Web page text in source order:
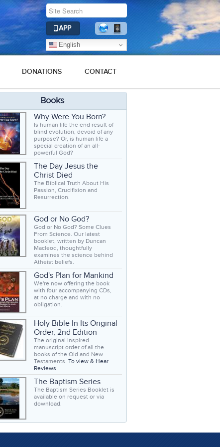
APP
English
DONATIONS CONTACT
Books
Why Were You Born?
Is human life the end result of
blind evolution, devoid of any
purpose? Or, is human life a
special creation of an all-
powerful God?
The Day Jesus the
Christ Died
The Biblical Truth About His
Passion, Crucifixion and
Resurrection.
God or No God?
God or No God? Some Clues
From Science. Our latest
booklet, written by Duncan
Macleod, thoughtfully
examines the science behind
Atheist beliefs.
God's Plan for Mankind
We're now offering the book
with four accompanying CDs,
at no charge and with no
obligation.
Holy Bible In Its Original
Order, 2nd Edition
The original inspired
manuscript order of all the
books of the Old and New
Testaments. To view & Hear
Reviews
The Baptism Series
The Baptism Series Booklet is
available on request or via
download.